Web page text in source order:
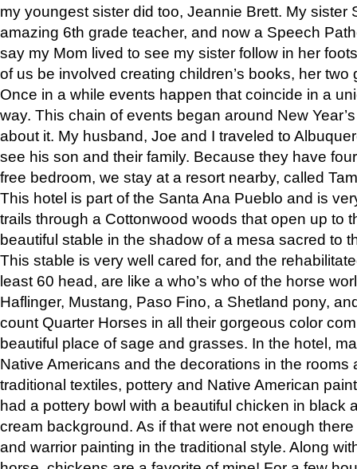
my youngest sister did too, Jeannie Brett. My sister
amazing 6th grade teacher, and now a Speech
say my Mom lived to see my sister follow in her
of us be involved creating children’s books, her two
Once in a while events happen that coincide in a
way. This chain of events began around New
about it. My husband, Joe and I traveled to
see his son and their family. Because they have
free bedroom, we stay at a resort nearby, called
This hotel is part of the Santa Ana Pueblo and is
trails through a Cottonwood woods that open up to
beautiful stable in the shadow of a mesa sacred to
This stable is very well cared for, and the
least 60 head, are like a who’s who of the horse
Haflinger, Mustang, Paso Fino, a Shetland pony,
count Quarter Horses in all their gorgeous color
beautiful place of sage and grasses. In the hotel,
Native Americans and the decorations in the rooms
traditional textiles, pottery and Native American
had a pottery bowl with a beautiful chicken in black
cream background. As if that were not enough
and warrior painting in the traditional style. Along